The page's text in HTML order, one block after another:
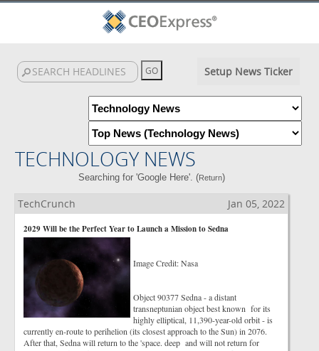
Setup News Ticker
TECHNOLOGY NEWS
Searching for 'Google Here'. (Return)
TechCrunch Jan 05, 2022
2029 Will be the Perfect Year to Launch a Mission to Sedna
Image Credit: Nasa
Object 90377 Sedna - a distant
transneptunian object best known for its
highly elliptical, 11,390-year-old orbit - is
currently en-route to perihelion (its closest approach to the Sun) in 2076.
After that, Sedna will return to the 'space. deep and will not return for